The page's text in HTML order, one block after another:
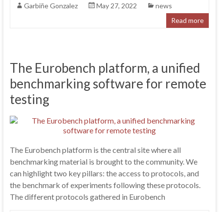
Garbiñe Gonzalez May 27, 2022
news
Read more
The Eurobench platform, a unified
benchmarking software for remote
testing
The Eurobench platform is the central site where all
benchmarking material is brought to the community. We
can highlight two key pillars: the access to protocols, and
the benchmark of experiments following these protocols.
The different protocols gathered in Eurobench